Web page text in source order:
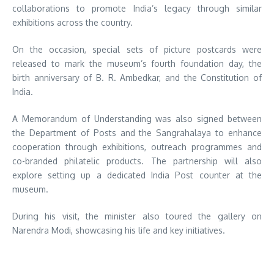
collaborations to promote India’s legacy through similar
exhibitions across the country.
On the occasion, special sets of picture postcards were
released to mark the museum’s fourth foundation day, the
birth anniversary of B. R. Ambedkar, and the Constitution of
India.
A Memorandum of Understanding was also signed between
the Department of Posts and the Sangrahalaya to enhance
cooperation through exhibitions, outreach programmes and
co-branded philatelic products. The partnership will also
explore setting up a dedicated India Post counter at the
museum.
During his visit, the minister also toured the gallery on
Narendra Modi, showcasing his life and key initiatives.